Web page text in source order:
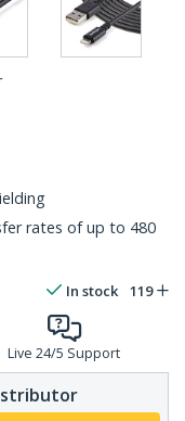
rates of up to 480
In stock 119
Live 24/5 Support